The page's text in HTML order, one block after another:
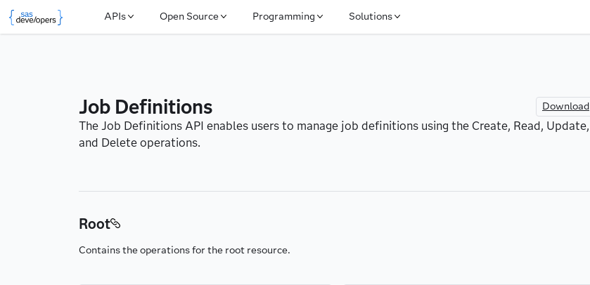
APIs Open Source Programming Solutions
Job Definitions Download
The Job Definitions API enables users to manage job definitions using the Create, Read, Update,
and Delete operations.
Root
Contains the operations for the root resource.